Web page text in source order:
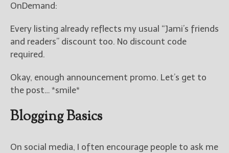
OnDemand:
Every listing already reflects my usual “Jami’s friends
and readers” discount too. No discount code
required.
Okay, enough announcement promo. Let’s get to
the post… *smile*
Blogging Basics
On social media, I often encourage people to ask me